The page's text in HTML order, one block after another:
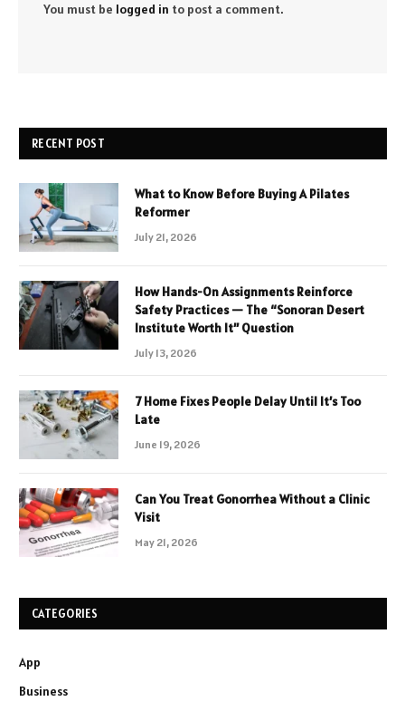
You must be logged in to post a comment.
RECENT POST
What to Know Before Buying A Pilates
Reformer
July 21, 2026
How Hands-On Assignments Reinforce
Safety Practices — The “Sonoran Desert
Institute Worth It” Question
July 13, 2026
7 Home Fixes People Delay Until It’s Too
Late
June 19, 2026
Can You Treat Gonorrhea Without a Clinic
Visit
May 21, 2026
CATEGORIES
App
Business